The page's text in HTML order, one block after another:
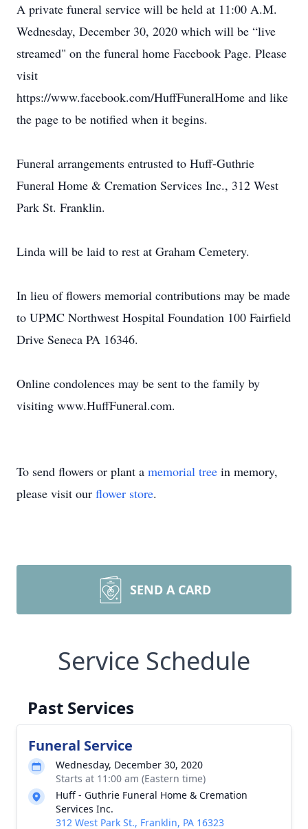
A private funeral service will be held at 11:00 A.M.
Wednesday, December 30, 2020 which will be “live
streamed" on the funeral home Facebook Page. Please
visit
https://www.facebook.com/HuffFuneralHome and like
the page to be notified when it begins.
Funeral arrangements entrusted to Huff-Guthrie
Funeral Home & Cremation Services Inc., 312 West
Park St. Franklin.
Linda will be laid to rest at Graham Cemetery.
In lieu of flowers memorial contributions may be made
to UPMC Northwest Hospital Foundation 100 Fairfield
Drive Seneca PA 16346.
Online condolences may be sent to the family by
visiting www.HuffFuneral.com.
To send flowers or plant a memorial tree in memory,
please visit our flower store.
SEND A CARD
Service Schedule
Past Services
Funeral Service
Wednesday, December 30, 2020
Starts at 11:00 am (Eastern time)
Huff - Guthrie Funeral Home & Cremation
Services Inc.
312 West Park St., Franklin, PA 16323